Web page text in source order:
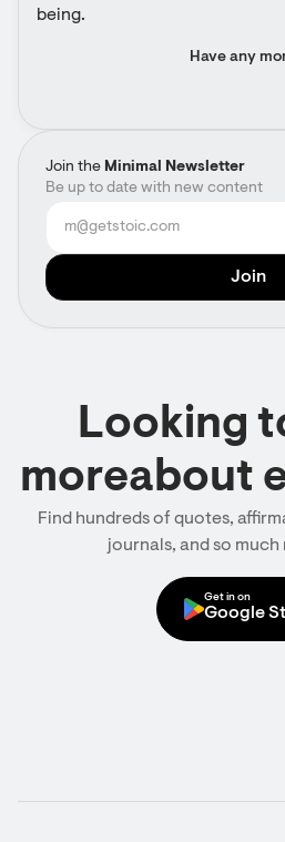
Join the Minimal Newsletter
Be up to date with new content
being.
Have any
Looking
moreabout
Find hundreds of quotes,
journals, and so
Get in on
Google